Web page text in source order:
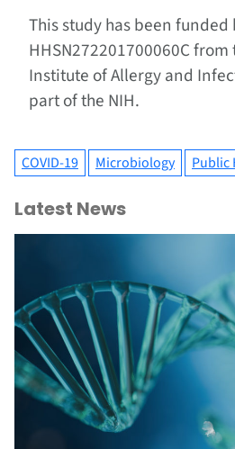
This study has been
HHSN272201700060C
Institute of Allergy and
part of the NIH.
COVID-19 Microbiology Public
Latest News